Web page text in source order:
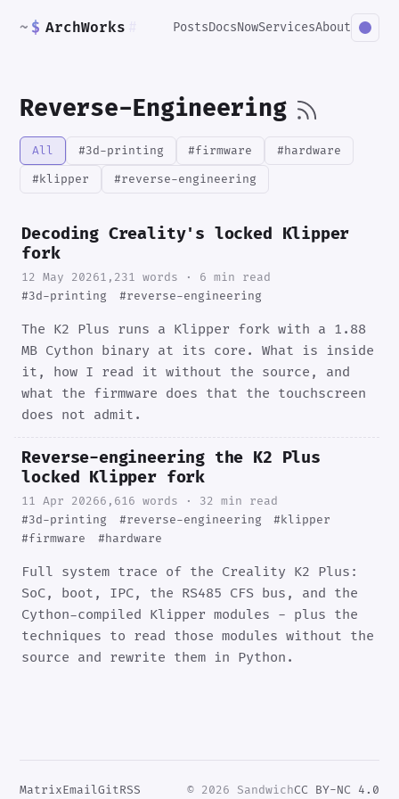
~ $ ArchWorks PostsDocsNowServicesAbout
Reverse-Engineering
All #3d-printing #firmware
#hardware
#klipper
#reverse-engineering
Decoding Creality's locked Klipper
fork
12 May 20261,231 words · 6 min read
#3d-printing
#reverse-engineering
The K2 Plus runs a Klipper fork with a 1.88
MB Cython binary at its core. What is inside
it, how I read it without the source, and
what the firmware does that the touchscreen
does not admit.
Reverse-engineering the K2 Plus
locked Klipper fork
11 Apr 20266,616 words · 32 min read
#3d-printing
#reverse-engineering
#klipper
#firmware
#hardware
Full system trace of the Creality K2 Plus:
SoC, boot, IPC, the RS485 CFS bus, and the
Cython-compiled Klipper modules - plus the
techniques to read those modules without the
source and rewrite them in Python.
MatrixEmailGitRSS © 2026 SandwichCC BY-NC 4.0